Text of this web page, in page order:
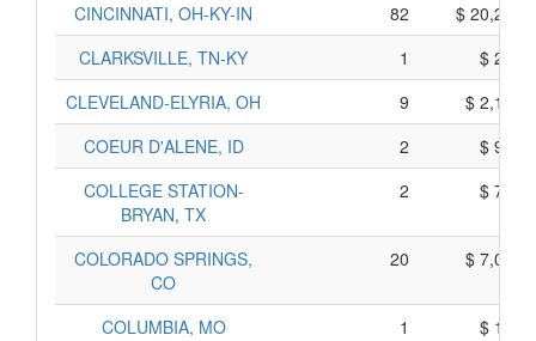
CINCINNATI, OH-KY-IN 82
$
CLARKSVILLE, TN-KY
1
$
CLEVELAND-ELYRIA, OH
9
$
COEUR D'ALENE, ID
2
$
COLLEGE STATION-
BRYAN, TX
2 $
COLORADO SPRINGS,
CO
20 $
COLUMBIA, MO 1
$